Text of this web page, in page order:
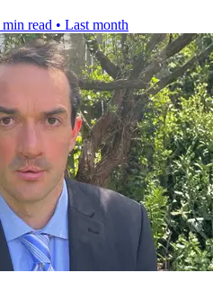
min read • Last month